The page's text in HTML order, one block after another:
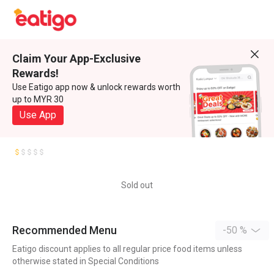
Claim Your App-Exclusive
Rewards!
Use Eatigo app now & unlock rewards worth
up to MYR 30
Use App
Sold out
Recommended Menu -50 %
Eatigo discount applies to all regular price food items unless
otherwise stated in Special Conditions